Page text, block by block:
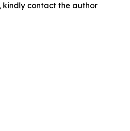
contact the author